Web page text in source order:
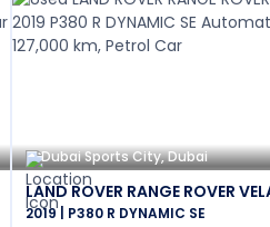
Dubai Sports City, Dubai
LAND ROVER RANGE ROVER
2019 | P380 R DYNAMIC SE